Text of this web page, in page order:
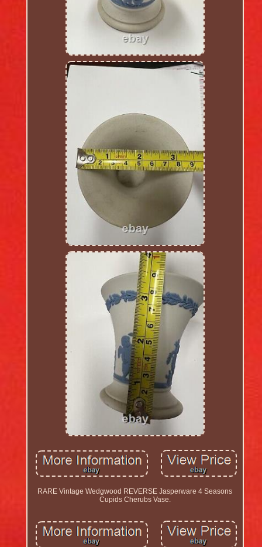
RARE Vintage Wedgwood REVERSE Jasperware 4 Seasons
Cupids Cherubs Vase.